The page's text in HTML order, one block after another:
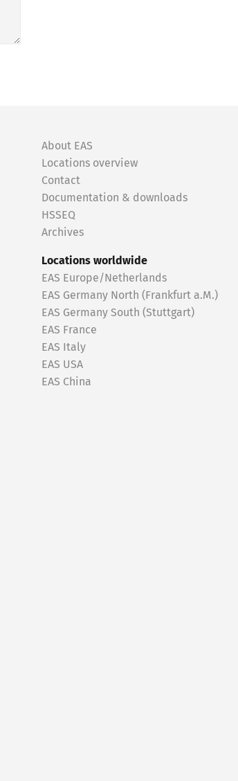
About EAS
Locations overview
Contact
Documentation & downloads
HSSEQ
Archives
Locations worldwide
EAS Europe/Netherlands
EAS Germany North (Frankfurt a.M.)
EAS Germany South (Stuttgart)
EAS France
EAS Italy
EAS USA
EAS China